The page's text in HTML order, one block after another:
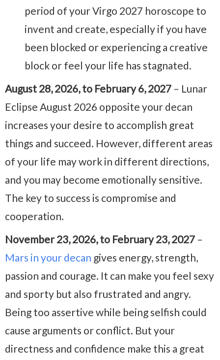
period of your Virgo 2027 horoscope to
invent and create, especially if you have
been blocked or experiencing a creative
block or feel your life has stagnated.
August 28, 2026, to February 6, 2027 – Lunar
Eclipse August 2026 opposite your decan
increases your desire to accomplish great
things and succeed. However, different areas
of your life may work in different directions,
and you may become emotionally sensitive.
The key to success is compromise and
cooperation.
November 23, 2026, to February 23, 2027 –
Mars in your decan gives energy, strength,
passion and courage. It can make you feel sexy
and sporty but also frustrated and angry.
Being too assertive while being selfish could
cause arguments or conflict. But your
directness and confidence make this a great